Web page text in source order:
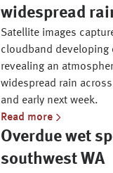
widespread
Satellite images
cloudband developing
revealing an
widespread rain
and early next week.
Read more
Overdue wet
southwest WA